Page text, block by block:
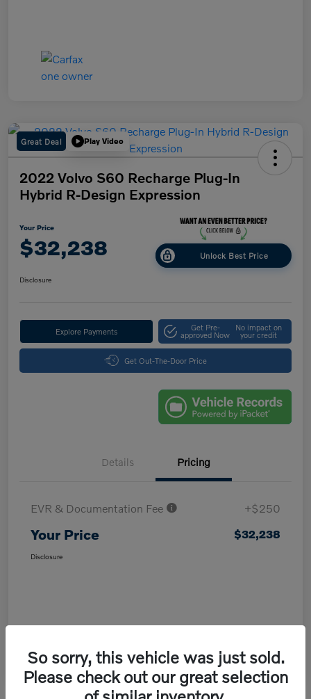
Great Deal Play Video
2022 Volvo S60 Recharge Plug-In
Hybrid R-Design Expression
Your Price
$32,238 Unlock Best Price
Disclosure
Explore Payments Get Pre-
approved Now
No impact on
your credit
Get Out-The-Door Price
Details Pricing
EVR & Documentation Fee +$250
Your Price $32,238
Disclosure
So sorry, this vehicle was just sold.
Please check out our great selection